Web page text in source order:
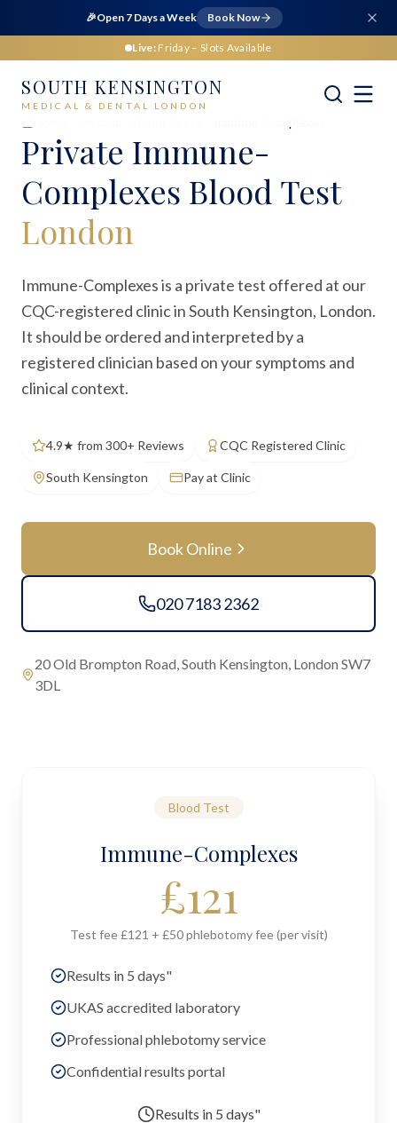
🎉Open 7 Days a Week Book Now
Live: Friday – Slots Available
SOUTH KENSINGTON
MEDICAL & DENTAL LONDON
Private Immune-
Complexes Blood Test
London
Immune-Complexes is a private test offered at our
CQC-registered clinic in South Kensington, London.
It should be ordered and interpreted by a
registered clinician based on your symptoms and
clinical context.
4.9★ from 300+ Reviews CQC Registered Clinic
South Kensington Pay at Clinic
Book Online
020 7183 2362
20 Old Brompton Road, South Kensington, London SW7
3DL
Blood Test
Immune-Complexes
£121
Test fee £121 + £50 phlebotomy fee (per visit)
Results in 5 days"
UKAS accredited laboratory
Professional phlebotomy service
Confidential results portal
Results in 5 days"